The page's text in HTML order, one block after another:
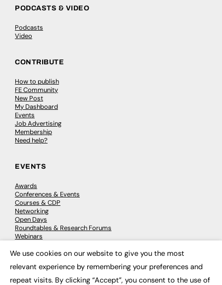
PODCASTS & VIDEO
Podcasts
Video
CONTRIBUTE
How to publish
FE Community
New Post
My Dashboard
Events
Job Advertising
Membership
Need help?
EVENTS
Awards
Conferences & Events
Courses & CDP
Networking
Open Days
Roundtables & Research Forums
Webinars
We use cookies on our website to give you the most
relevant experience by remembering your preferences and
repeat visits. By clicking “Accept”, you consent to the use of